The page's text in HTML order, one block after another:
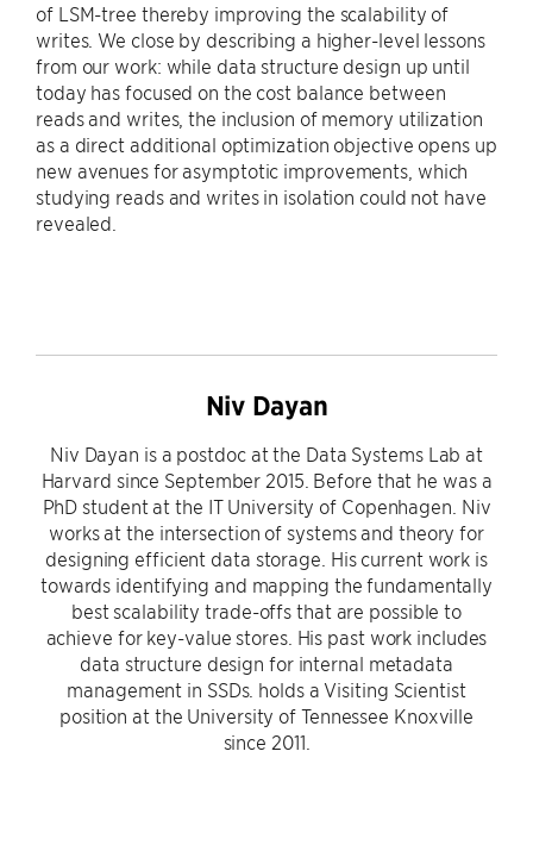
of LSM-tree thereby improving the scalability of
writes. We close by describing a higher-level lessons
from our work: while data structure design up until
today has focused on the cost balance between
reads and writes, the inclusion of memory utilization
as a direct additional optimization objective opens up
new avenues for asymptotic improvements, which
studying reads and writes in isolation could not have
revealed.
Niv Dayan
Niv Dayan is a postdoc at the Data Systems Lab at
Harvard since September 2015. Before that he was a
PhD student at the IT University of Copenhagen. Niv
works at the intersection of systems and theory for
designing efficient data storage. His current work is
towards identifying and mapping the fundamentally
best scalability trade-offs that are possible to
achieve for key-value stores. His past work includes
data structure design for internal metadata
management in SSDs. holds a Visiting Scientist
position at the University of Tennessee Knoxville
since 2011.